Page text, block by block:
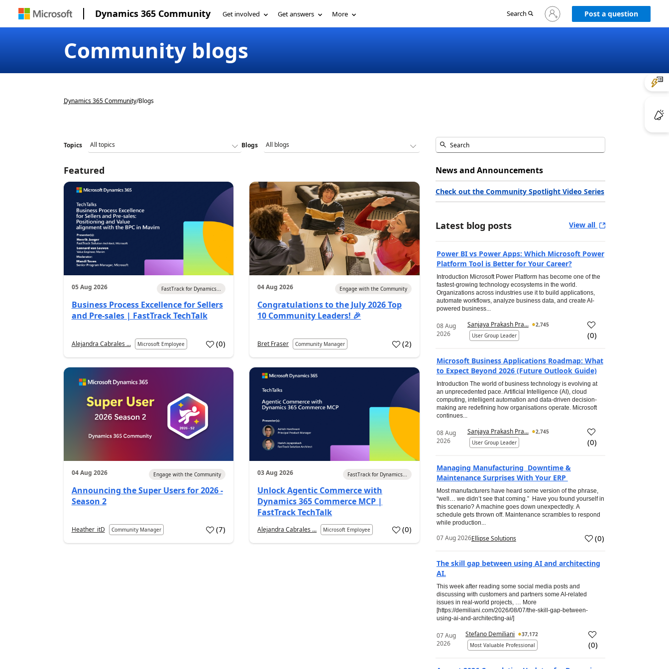
Dynamics 365 Community Get involved Get answers More Search
Sign
in
Post a question
Community blogs
Dynamics 365 Community/Blogs
Topics Blogs
Featured
05 Aug 2026 FastTrack for Dynamics...
Business Process Excellence for Sellers
and Pre-sales | FastTrack TechTalk
Alejandra Cabrales ... Microsoft Employee (0)
04 Aug 2026 Engage with the Community
Congratulations to the July 2026 Top
10 Community Leaders! 🎉
Bret Fraser Community Manager (2)
04 Aug 2026 Engage with the Community
Announcing the Super Users for 2026 -
Season 2
Heather_itD Community Manager (7)
03 Aug 2026 FastTrack for Dynamics...
Unlock Agentic Commerce with
Dynamics 365 Commerce MCP |
FastTrack TechTalk
Alejandra Cabrales ... Microsoft Employee (0)
News and Announcements
Check out the Community Spotlight Video Series
Latest blog posts View all
Power BI vs Power Apps: Which Microsoft Power
Platform Tool is Better for Your Career?
Introduction Microsoft Power Platform has become one of the
fastest-growing technology ecosystems in the world.
Organizations across industries use it to build applications,
automate workflows, analyze business data, and create AI-
powered business...
08 Aug
2026
Sanjaya Prakash Pra...
2,745
User Group Leader
(0)
Microsoft Business Applications Roadmap: What
to Expect Beyond 2026 (Future Outlook Guide)
Introduction The world of business technology is evolving at
an unprecedented pace. Artificial Intelligence (AI), cloud
computing, intelligent automation and data-driven decision-
making are redefining how organisations operate. Microsoft
continues...
08 Aug
2026
Sanjaya Prakash Pra...
2,745
User Group Leader
(0)
Managing Manufacturing Downtime &
Maintenance Surprises With Your ERP
Most manufacturers have heard some version of the phrase,
“well… we didn’t see that coming.” Have you found yourself in
this scenario? A machine goes down unexpectedly. A
schedule gets thrown off. Maintenance scrambles to respond
while production...
07 Aug 2026Ellipse Solutions (0)
The skill gap between using AI and architecting
AI.
This week after reading some social media posts and
discussing with customers and partners some AI-related
issues in real-world projects, … More
[https://demiliani.com/2026/08/07/the-skill-gap-between-
using-ai-and-architecting-ai/]
07 Aug
2026
Stefano Demiliani
37,172
Most Valuable Professional
(0)